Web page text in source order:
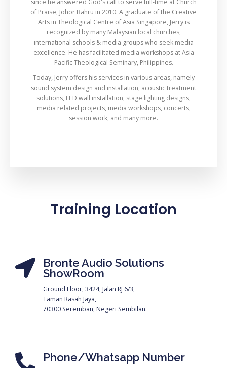
since he answered God's call to serve full-time at Church
of Praise, Johor Bahru in 2010. A graduate of the Creative
Arts in Theological Centre of Asia Singapore, Jerry is
recognized by many Malaysian local churches,
international schools & media groups who seek media
excellence. He has facilitated media workshops at Asia
Pacific Theological Seminary, Philippines.
Today, Jerry offers his services in various areas, namely
sound system design and installation, acoustic treatment
solutions, LED wall installation, stage lighting designs,
media related projects, media workshops, concerts,
session work, and many more.
Training Location
Bronte Audio Solutions
ShowRoom
Ground Floor, 3424, Jalan RJ 6/3,
Taman Rasah Jaya,
70300 Seremban, Negeri Sembilan.
Phone/Whatsapp Number